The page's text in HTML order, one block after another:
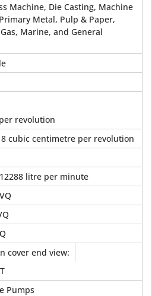
Machine, Die Casting, Machine
Metal, Pulp & Paper,
Marine, and General
revolution
cubic centimetre per revolution
litre per minute
cover end view:
Pumps